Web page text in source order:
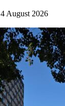
4 August 2026